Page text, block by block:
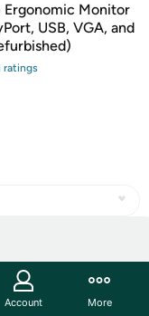
Monitor
USB, VGA, and
ratings
Account More